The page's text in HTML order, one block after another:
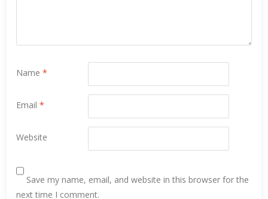
Name*
Email*
Website
Save my name, email, and website in this browser for the
next time I comment.